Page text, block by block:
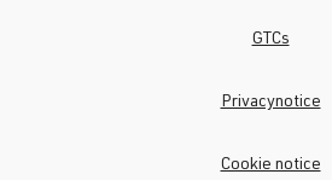
GTCs
Privacynotice
Cookie notice